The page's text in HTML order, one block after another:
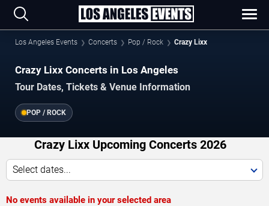
Los Angeles Events Concerts Pop / Rock Crazy Lixx
Crazy Lixx Concerts in Los Angeles
Tour Dates, Tickets & Venue Information
POP / ROCK
Crazy Lixx Upcoming Concerts 2026
Select dates...
No events available in your selected area